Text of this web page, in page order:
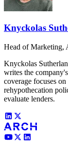
Knyckolas
Head of Marketing,
Knyckolas
writes the
coverage focuses
rehypothecation
evaluate lenders.